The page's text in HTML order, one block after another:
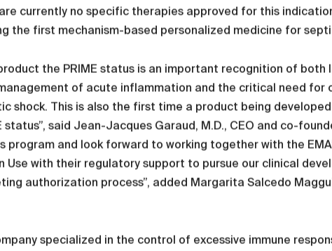
currently no specific therapies approved for this
the first mechanism-based personalized medicine for
the PRIME status is an important recognition of both
of acute inflammation and the critical need for
shock. This is also the first time a product being
said Jean-Jacques Garaud, M.D., CEO and co-
program and look forward to working together with the
Use with their regulatory support to pursue our clinical
authorization process”, added Margarita Salcedo
specialized in the control of excessive immune